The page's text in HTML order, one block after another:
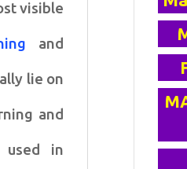
visible
and
lie on
and
used in